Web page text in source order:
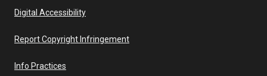
Digital Accessibility
Report Copyright Infringement
Info Practices